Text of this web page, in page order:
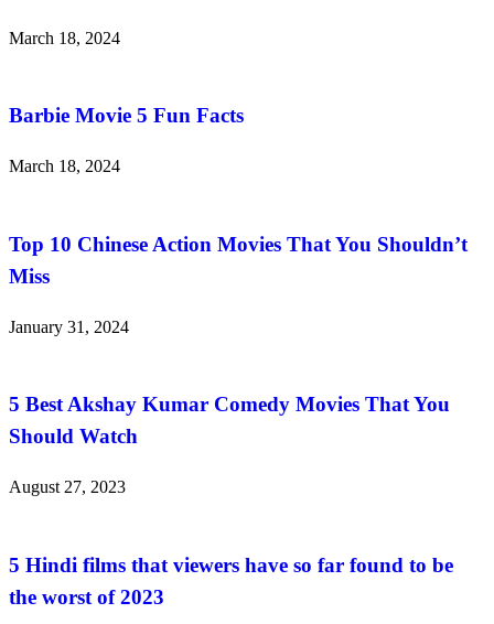
March 18, 2024
Barbie Movie 5 Fun Facts
March 18, 2024
Top 10 Chinese Action Movies That You Shouldn’t
Miss
January 31, 2024
5 Best Akshay Kumar Comedy Movies That You
Should Watch
August 27, 2023
5 Hindi films that viewers have so far found to be
the worst of 2023